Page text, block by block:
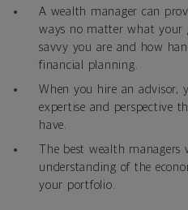
A wealth manager can
ways no matter what your
savvy you are and how
financial planning.
When you hire an advisor,
expertise and perspective
have.
The best wealth managers
understanding of the
your portfolio.